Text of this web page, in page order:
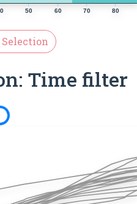
50 60 70 80
Selection
Time filter